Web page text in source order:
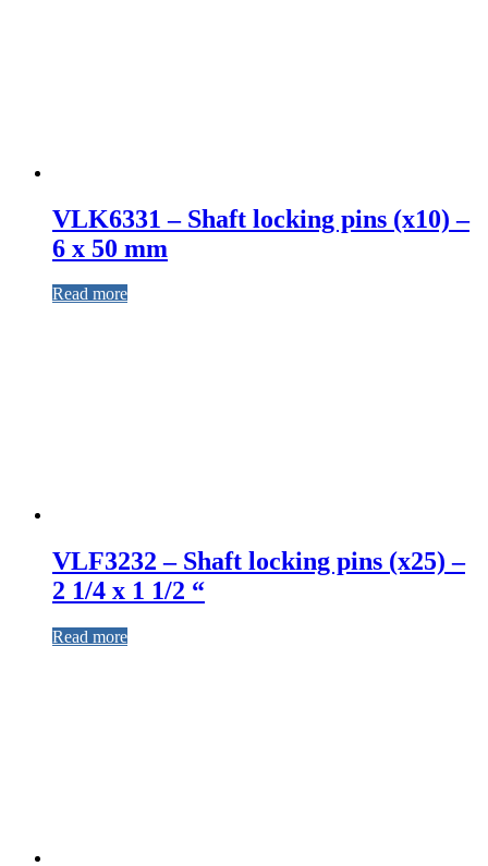
VLK6331 – Shaft locking pins (x10) –
6 x 50 mm
Read more
VLF3232 – Shaft locking pins (x25) –
2 1/4 x 1 1/2 “
Read more